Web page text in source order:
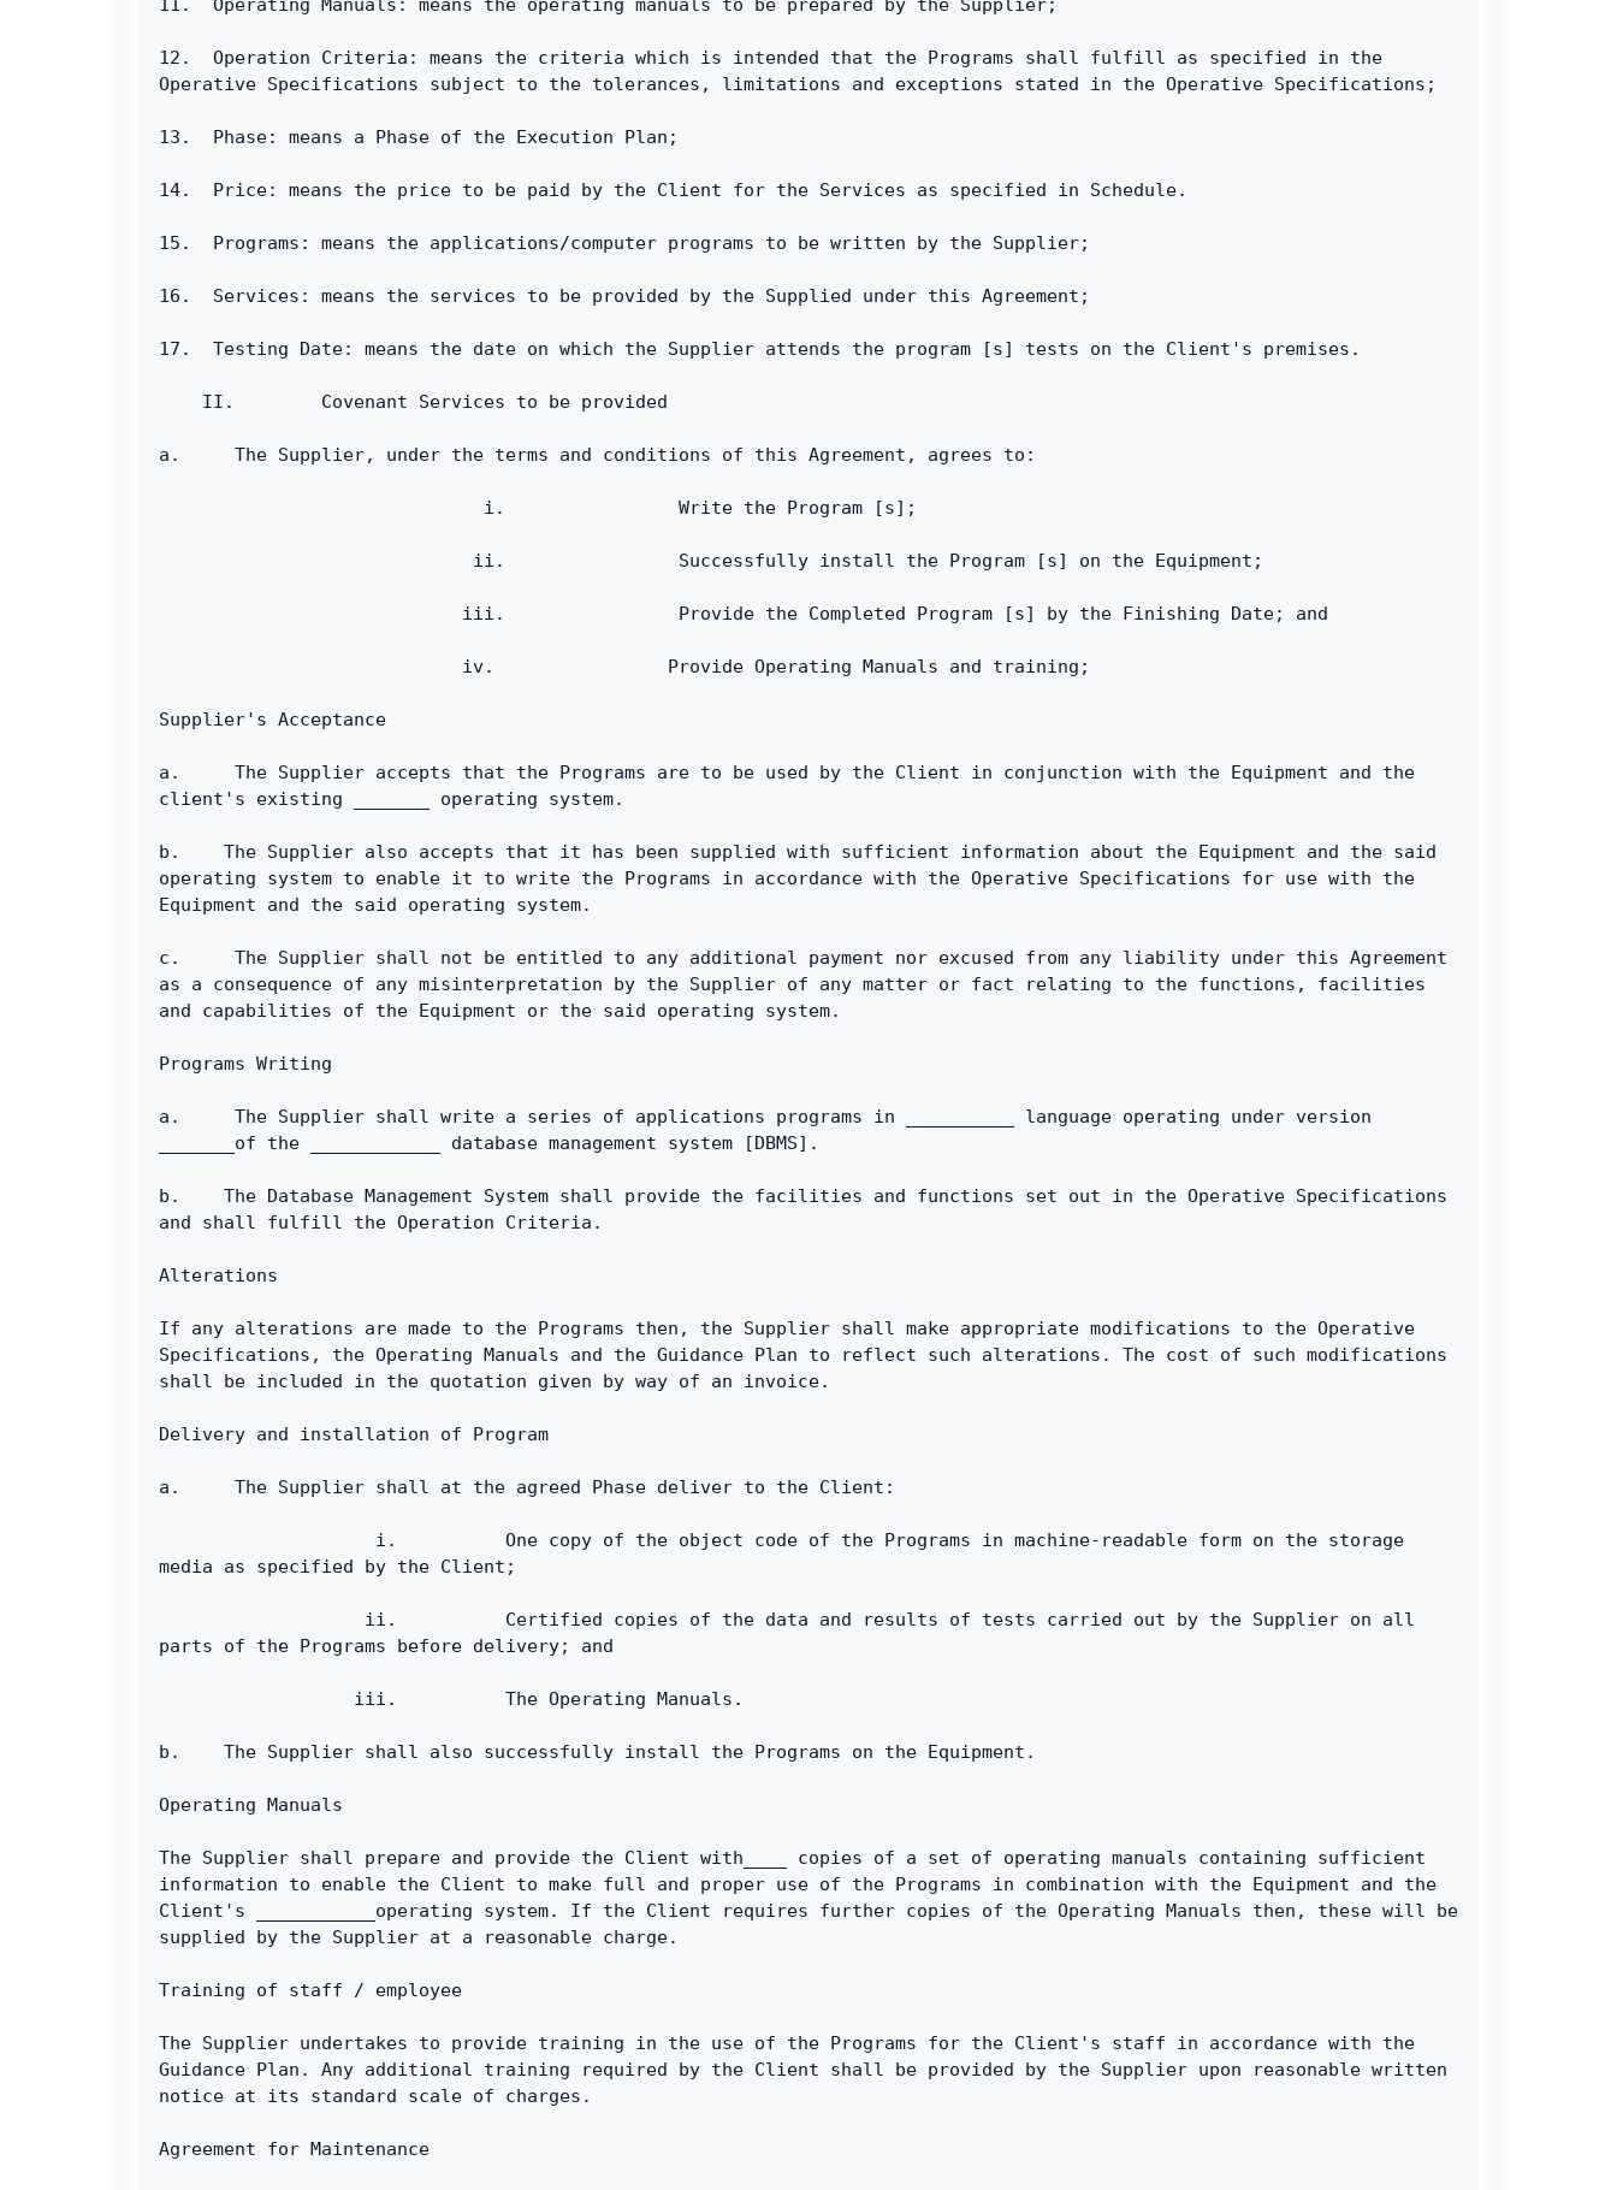
12.  Operation Criteria: means the criteria which is intended that the Programs shall fulfill as specified in the
Operative Specifications subject to the tolerances, limitations and exceptions stated in the Operative Specifications;
13.  Phase: means a Phase of the Execution Plan;
14.  Price: means the price to be paid by the Client for the Services as specified in Schedule.
15.  Programs: means the applications/computer programs to be written by the Supplier;
16.  Services: means the services to be provided by the Supplied under this Agreement;
17.  Testing Date: means the date on which the Supplier attends the program [s] tests on the Client's premises.
II.        Covenant Services to be provided
a.     The Supplier, under the terms and conditions of this Agreement, agrees to:
i.                Write the Program [s];
ii.                Successfully install the Program [s] on the Equipment;
iii.                Provide the Completed Program [s] by the Finishing Date; and
iv.                Provide Operating Manuals and training;
Supplier's Acceptance
a.     The Supplier accepts that the Programs are to be used by the Client in conjunction with the Equipment and the
client's existing _______ operating system.
b.    The Supplier also accepts that it has been supplied with sufficient information about the Equipment and the said
operating system to enable it to write the Programs in accordance with the Operative Specifications for use with the
Equipment and the said operating system.
c.     The Supplier shall not be entitled to any additional payment nor excused from any liability under this Agreement
as a consequence of any misinterpretation by the Supplier of any matter or fact relating to the functions, facilities
and capabilities of the Equipment or the said operating system.
Programs Writing
a.     The Supplier shall write a series of applications programs in __________ language operating under version
_______of the ____________ database management system [DBMS].
b.    The Database Management System shall provide the facilities and functions set out in the Operative Specifications
and shall fulfill the Operation Criteria.
Alterations
If any alterations are made to the Programs then, the Supplier shall make appropriate modifications to the Operative
Specifications, the Operating Manuals and the Guidance Plan to reflect such alterations. The cost of such modifications
shall be included in the quotation given by way of an invoice.
Delivery and installation of Program
a.     The Supplier shall at the agreed Phase deliver to the Client:
i.          One copy of the object code of the Programs in machine-readable form on the storage
media as specified by the Client;
ii.          Certified copies of the data and results of tests carried out by the Supplier on all
parts of the Programs before delivery; and
iii.          The Operating Manuals.
b.    The Supplier shall also successfully install the Programs on the Equipment.
Operating Manuals
The Supplier shall prepare and provide the Client with____ copies of a set of operating manuals containing sufficient
information to enable the Client to make full and proper use of the Programs in combination with the Equipment and the
Client's ___________operating system. If the Client requires further copies of the Operating Manuals then, these will be
supplied by the Supplier at a reasonable charge.
Training of staff / employee
The Supplier undertakes to provide training in the use of the Programs for the Client's staff in accordance with the
Guidance Plan. Any additional training required by the Client shall be provided by the Supplier upon reasonable written
notice at its standard scale of charges.
Agreement for Maintenance